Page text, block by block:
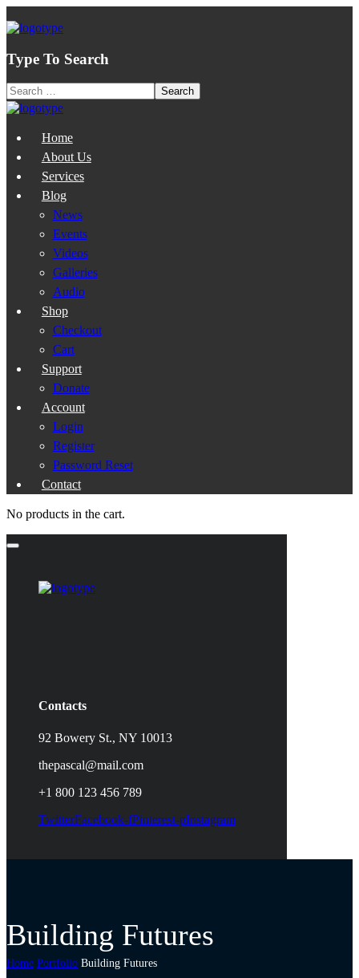
Type To Search
Home
About Us
Services
Blog
News
Events
Videos
Galleries
Audio
Shop
Checkout
Cart
Support
Donate
Account
Login
Register
Password Reset
Contact
No products in the cart.
Contacts
92 Bowery St., NY 10013
thepascal@mail.com
+1 800 123 456 789
TwitterFacebook-fPinterest-pInstagram
Building Futures
Home Portfolio Building Futures